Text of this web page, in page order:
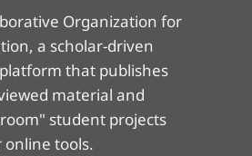
Organization for
a scholar-driven
that publishes
material and
student projects
tools.